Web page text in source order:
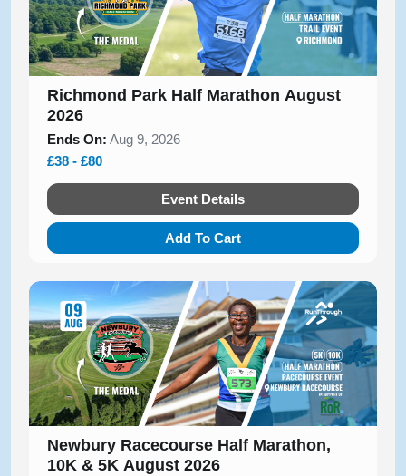
Richmond Park Half Marathon August
2026
Ends On: Aug 9, 2026
£38 - £80
Event Details
Add To Cart
Newbury Racecourse Half Marathon,
10K & 5K August 2026